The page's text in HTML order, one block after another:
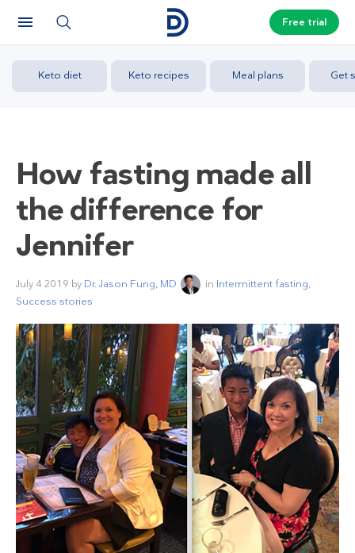
Free trial
Keto diet Keto recipes Meal plans Get
How fasting made all
the difference for
Jennifer
July 4 2019 by Dr. Jason Fung, MD in Intermittent fasting,
Success stories